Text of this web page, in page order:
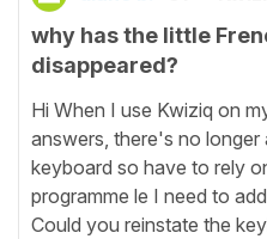
why has the little
disappeared?
Hi When I use Kwiziq on
answers, there's no
keyboard so have to rely
programme le I need to
Could you reinstate the